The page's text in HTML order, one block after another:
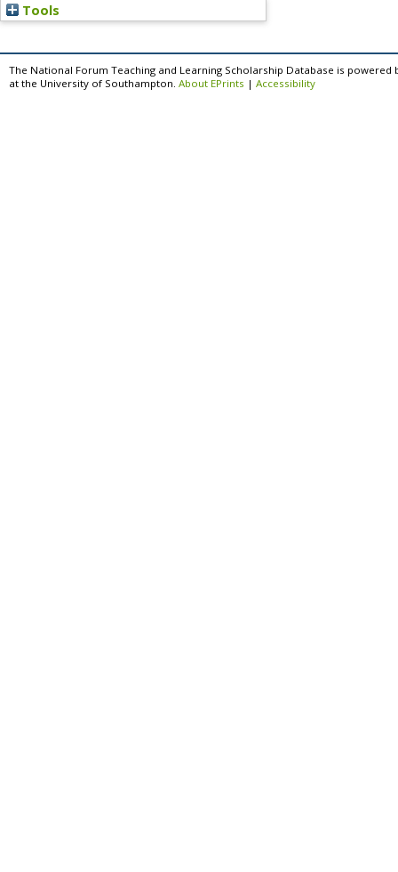
Tools
The National Forum Teaching and Learning Scholarship Database is powered
at the University of Southampton. About EPrints | Accessibility